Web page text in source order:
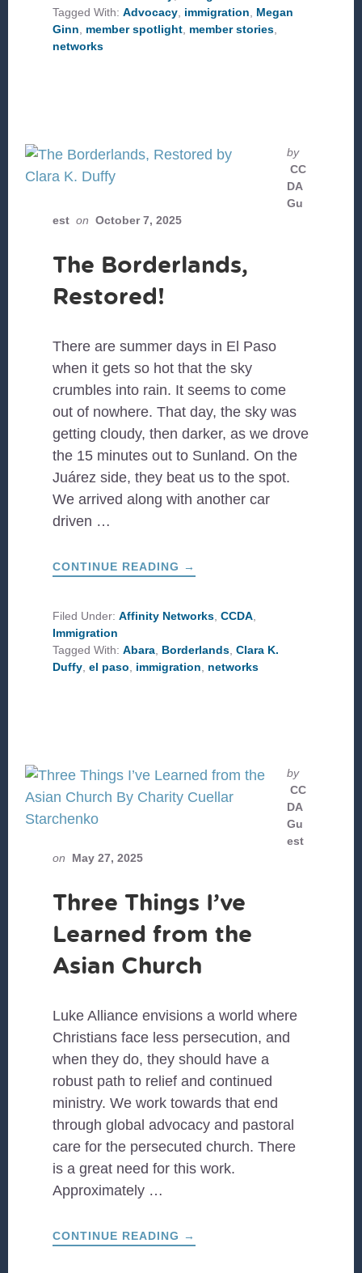
FLORIDA
Tagged With:Advocacy, immigration, Megan
Ginn, member spotlight, member stories,
networks
by
CC
DA
Gu
est on October 7, 2025
The Borderlands,
Restored!
There are summer days in El Paso
when it gets so hot that the sky
crumbles into rain. It seems to come
out of nowhere. That day, the sky was
getting cloudy, then darker, as we drove
the 15 minutes out to Sunland. On the
Juárez side, they beat us to the spot.
We arrived along with another car
driven …
CONTINUE READING ABOUT
THE
→
Filed Under:Affinity Networks,CCDA,
Immigration
Tagged With:Abara, Borderlands,Clara K.
Duffy,el paso, immigration, networks
by
CC
DA
Gu
est
on
May 27, 2025
Three Things I’ve
Learned from the
Asian Church
Luke Alliance envisions a world where
Christians face less persecution, and
when they do, they should have a
robust path to relief and continued
ministry. We work towards that end
through global advocacy and pastoral
care for the persecuted church. There
is a great need for this work.
Approximately …
CONTINUE READING ABOUT
THREE
→